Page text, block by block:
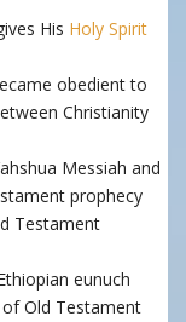
His Holy Spirit
obedient to
Christianity
Messiah and
prophecy
Testament
eunuch
Old Testament